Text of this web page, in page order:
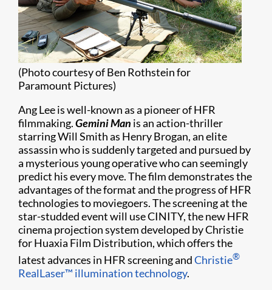
(Photo courtesy of Ben Rothstein for
Paramount Pictures)
Ang Lee is well-known as a pioneer of HFR
filmmaking.Gemini Man is an action-thriller
starring Will Smith as Henry Brogan, an elite
assassin who is suddenly targeted and pursued by
a mysterious young operative who can seemingly
predict his every move. The film demonstrates the
advantages of the format and the progress of HFR
technologies to moviegoers. The screening at the
star-studded event will use CINITY, the new HFR
cinema projection system developed by Christie
for Huaxia Film Distribution, which offers the
latest advances in HFR screening andChristie®
RealLaser™ illumination technology.